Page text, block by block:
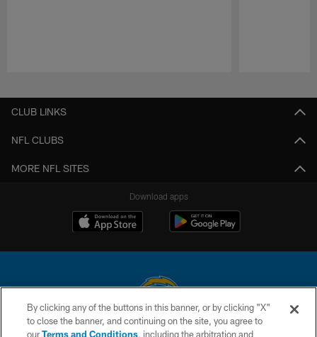
CLUB LINKS
NFL CLUBS
MORE NFL SITES
Download apps
© 2026 Chargers Football Company, LLC. All rights reserved. This website
By clicking any of the buttons in this banner, or by clicking "X"
to close the banner, and continuing on the site, you agree to
ourTerms and Conditions, including the arbitration and